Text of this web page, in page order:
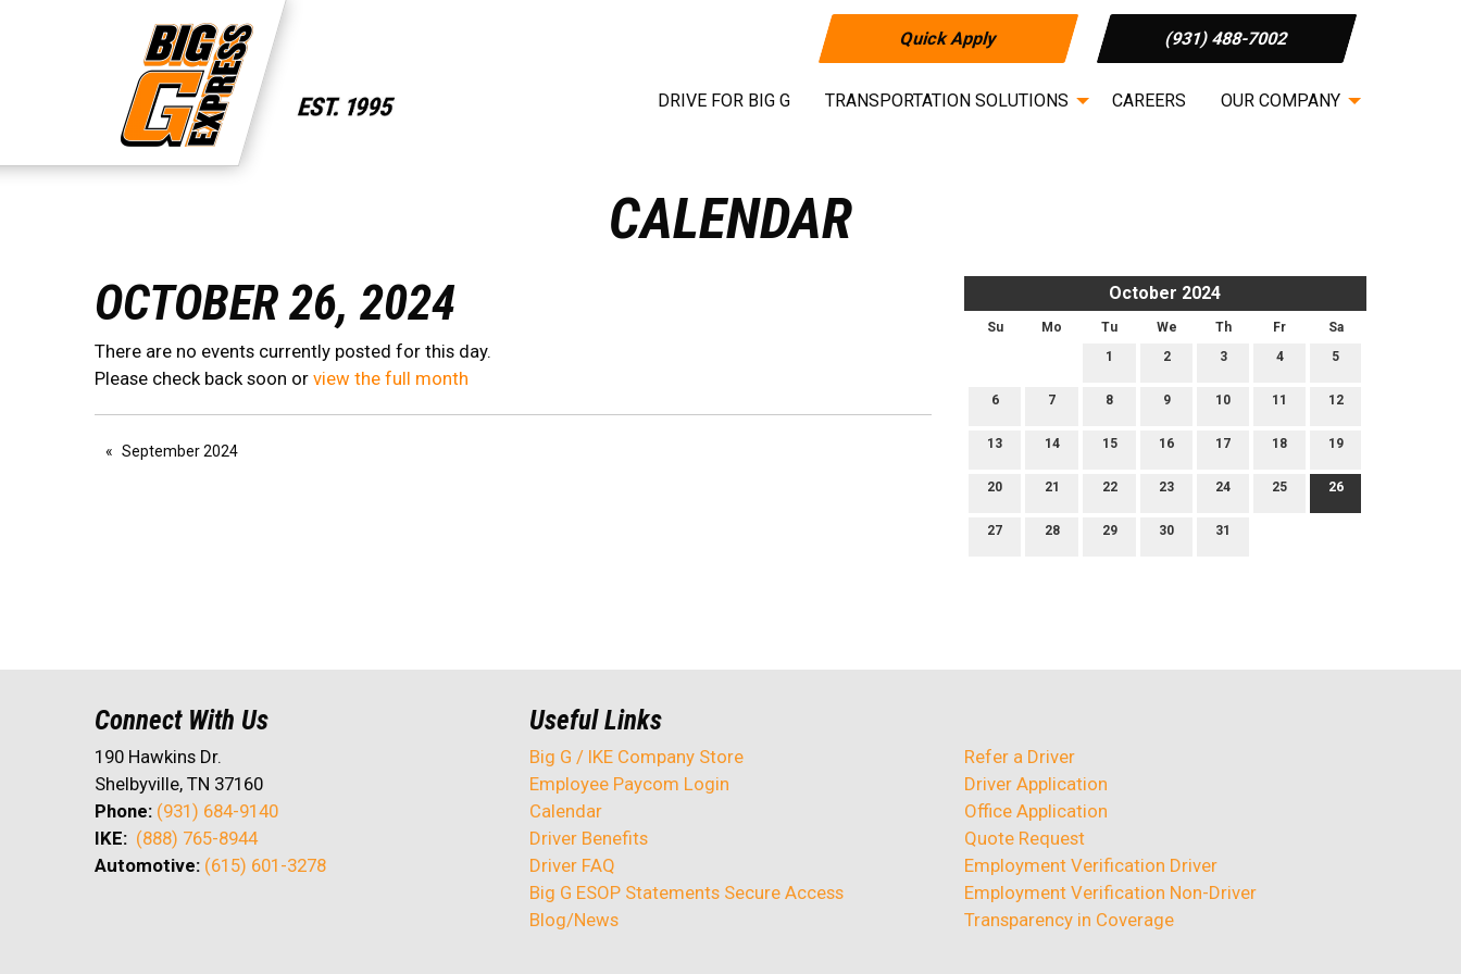
Quick Apply (931) 488-7002
DRIVE FOR BIG G TRANSPORTATION SOLUTIONS CAREERS OUR COMPANY
CALENDAR
October 2024
Su Mo Tu We Th Fr
Sa
1
2 3 4 5
6 7 8 9 10 11 12
13 14 15 16 17 18 19
20 21 22 23 24 25 26
27 28 29 30 31
OCTOBER 26, 2024
There are no events currently posted for this day.
Please check back soon or view the full month
September 2024
Connect With Us
190 Hawkins Dr.
Shelbyville, TN 37160
Phone: (931) 684-9140
IKE: (888) 765-8944
Automotive: (615) 601-3278
Useful Links
Big G / IKE Company Store
Employee Paycom Login
Calendar
Driver Benefits
Driver FAQ
Big G ESOP Statements Secure Access
Blog/News
Refer a Driver
Driver Application
Office Application
Quote Request
Employment Verification Driver
Employment Verification Non-Driver
Transparency in Coverage